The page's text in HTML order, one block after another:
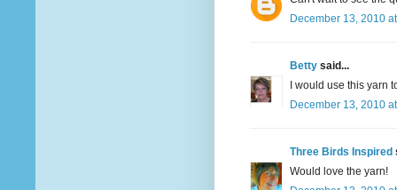
December 13, 2010
Betty said...
I would use this yarn
December 13, 2010
Three Birds Inspired
Would love the yarn!